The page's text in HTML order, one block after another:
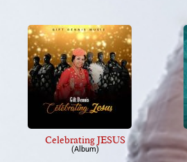
Celebrating JESUS
(Album)